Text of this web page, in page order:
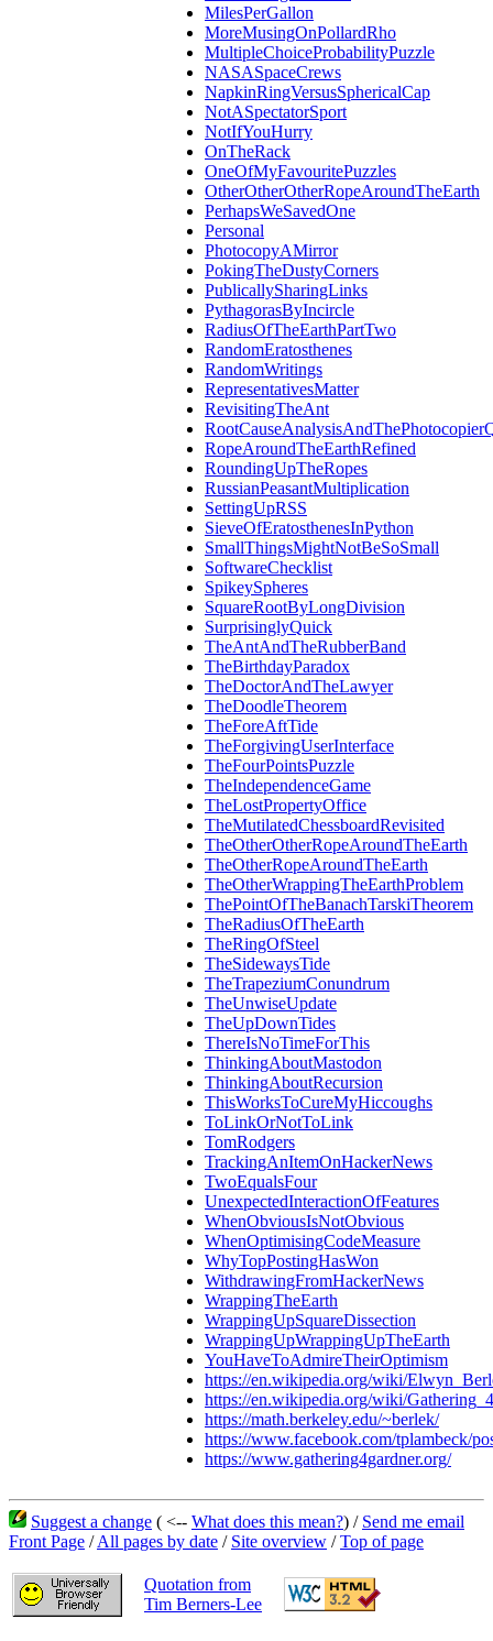
MilesPerGallon
MoreMusingOnPollardRho
MultipleChoiceProbabilityPuzzle
NASASpaceCrews
NapkinRingVersusSphericalCap
NotASpectatorSport
NotIfYouHurry
OnTheRack
OneOfMyFavouritePuzzles
OtherOtherOtherRopeAroundTheEarth
PerhapsWeSavedOne
Personal
PhotocopyAMirror
PokingTheDustyCorners
PublicallySharingLinks
PythagorasByIncircle
RadiusOfTheEarthPartTwo
RandomEratosthenes
RandomWritings
RepresentativesMatter
RevisitingTheAnt
RopeAroundTheEarthRefined
RoundingUpTheRopes
RussianPeasantMultiplication
SettingUpRSS
SieveOfEratosthenesInPython
SmallThingsMightNotBeSoSmall
SoftwareChecklist
SpikeySpheres
SquareRootByLongDivision
SurprisinglyQuick
TheAntAndTheRubberBand
TheBirthdayParadox
TheDoctorAndTheLawyer
TheDoodleTheorem
TheForeAftTide
TheForgivingUserInterface
TheFourPointsPuzzle
TheIndependenceGame
TheLostPropertyOffice
TheMutilatedChessboardRevisited
TheOtherOtherRopeAroundTheEarth
TheOtherRopeAroundTheEarth
TheOtherWrappingTheEarthProblem
ThePointOfTheBanachTarskiTheorem
TheRadiusOfTheEarth
TheRingOfSteel
TheSidewaysTide
TheTrapeziumConundrum
TheUnwiseUpdate
TheUpDownTides
ThereIsNoTimeForThis
ThinkingAboutMastodon
ThinkingAboutRecursion
ThisWorksToCureMyHiccoughs
ToLinkOrNotToLink
TomRodgers
TrackingAnItemOnHackerNews
TwoEqualsFour
UnexpectedInteractionOfFeatures
WhenObviousIsNotObvious
WhenOptimisingCodeMeasure
WhyTopPostingHasWon
WithdrawingFromHackerNews
WrappingTheEarth
WrappingUpSquareDissection
WrappingUpWrappingUpTheEarth
YouHaveToAdmireTheirOptimism
https://en.wikipedia.org/wiki/
https://en.wikipedia.org/wiki/
https://math.berkeley.edu/~berlek/
https://www.facebook.com/tplambeck/
https://www.gathering4gardner.org/
Suggest a change ( <-- What does this mean?) / Send me email
Front Page /All pages by date / Site overview /Top of page
Quotation from
Tim Berners-Lee